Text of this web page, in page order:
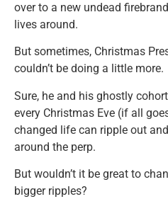
over to a new undead
lives around.
But sometimes, Christmas
couldn’t be doing a little more.
Sure, he and his ghostly
every Christmas Eve (if all
changed life can ripple out
around the perp.
But wouldn’t it be great to
bigger ripples?